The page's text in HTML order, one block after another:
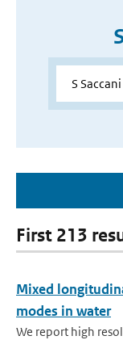
First 213
Mixed
modes in water
We report high